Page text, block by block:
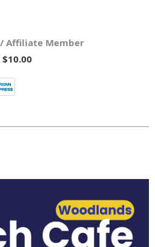
Affiliate Member